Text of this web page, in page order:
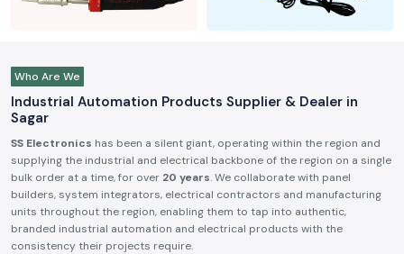
Who Are We
Industrial Automation Products Supplier & Dealer in
Sagar
SS Electronics has been a silent giant, operating within the region and
supplying the industrial and electrical backbone of the region on a single
bulk order at a time, for over 20 years. We collaborate with panel
builders, system integrators, electrical contractors and manufacturing
units throughout the region, enabling them to tap into authentic,
branded industrial automation and electrical products with the
consistency their projects require.